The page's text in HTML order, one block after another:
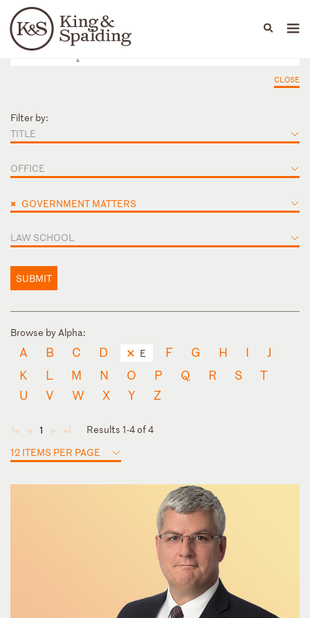
Languages
People Capabilities
CLOSE
Filter by:
TITLE
OFFICE
× GOVERNMENT MATTERS
LAW SCHOOL
SUBMIT
Browse by Alpha:
A B C D E F G H I
J
K
L M N O P Q R S
T
U
V W X Y Z
◄ ◄ 1 ► ►
Results 1-4 of 4
12 ITEMS PER PAGE